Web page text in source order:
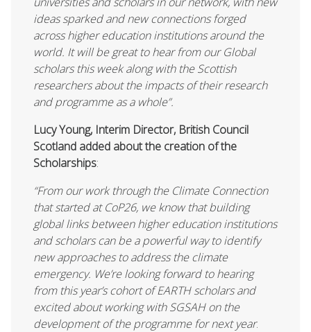
ideas sparked and new connections forged
across higher education institutions around the
world. It will be great to hear from our Global
scholars this week along with the Scottish
researchers about the impacts of their research
and programme as a whole”.
Lucy Young, Interim Director, British Council
Scotland added about the creation of the
Scholarships:
“From our work through the Climate Connection
that started at CoP26, we know that building
global links between higher education institutions
and scholars can be a powerful way to identify
new approaches to address the climate
emergency. We’re looking forward to hearing
from this year’s cohort of EARTH scholars and
excited about working with SGSAH on the
development of the programme for next year.